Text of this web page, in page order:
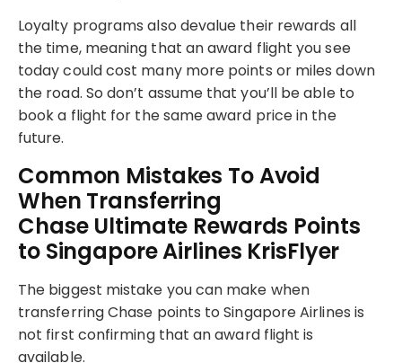
Loyalty programs also devalue their rewards all
the time, meaning that an award flight you see
today could cost many more points or miles down
the road. So don’t assume that you’ll be able to
book a flight for the same award price in the
future.
Common Mistakes To Avoid
When Transferring
Chase Ultimate Rewards Points
to Singapore Airlines KrisFlyer
The biggest mistake you can make when
transferring Chase points to Singapore Airlines is
not first confirming that an award flight is
available.